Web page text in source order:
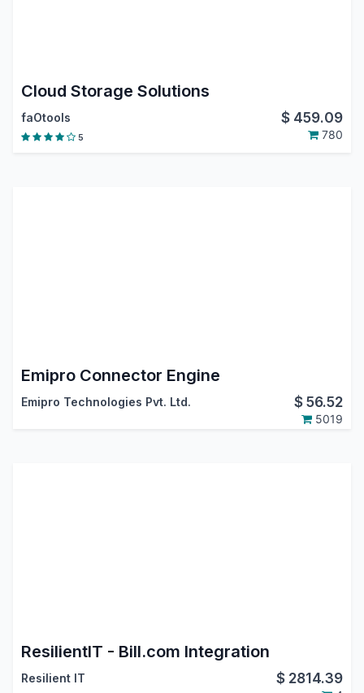
Cloud Storage Solutions
faOtools $ 459.09
5 780
Emipro Connector Engine
Emipro Technologies Pvt. Ltd. $56.52
5019
ResilientIT - Bill.com Integration
Resilient IT $ 2814.39